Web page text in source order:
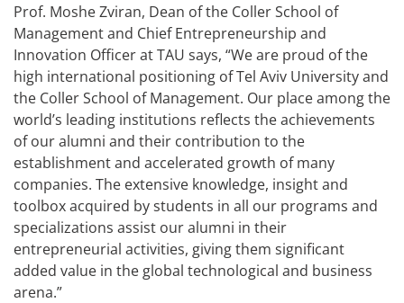
Prof. Moshe Zviran, Dean of the Coller School of
Management and Chief Entrepreneurship and
Innovation Officer at TAU says, “We are proud of the
high international positioning of Tel Aviv University and
the Coller School of Management. Our place among the
world’s leading institutions reflects the achievements
of our alumni and their contribution to the
establishment and accelerated growth of many
companies. The extensive knowledge, insight and
toolbox acquired by students in all our programs and
specializations assist our alumni in their
entrepreneurial activities, giving them significant
added value in the global technological and business
arena.”